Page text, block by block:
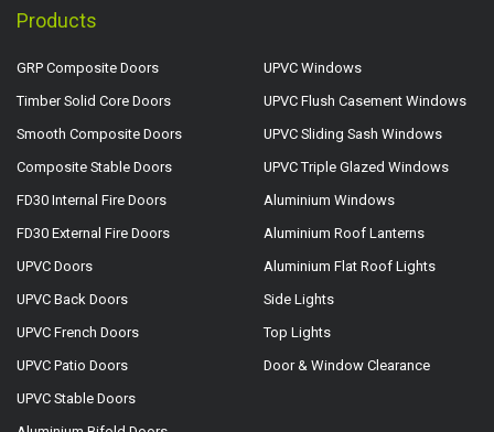
Products
GRP Composite Doors
Timber Solid Core Doors
Smooth Composite Doors
Composite Stable Doors
FD30 Internal Fire Doors
FD30 External Fire Doors
UPVC Doors
UPVC Back Doors
UPVC French Doors
UPVC Patio Doors
UPVC Stable Doors
UPVC Windows
UPVC Flush Casement Windows
UPVC Sliding Sash Windows
UPVC Triple Glazed Windows
Aluminium Windows
Aluminium Roof Lanterns
Aluminium Flat Roof Lights
Side Lights
Top Lights
Door & Window Clearance